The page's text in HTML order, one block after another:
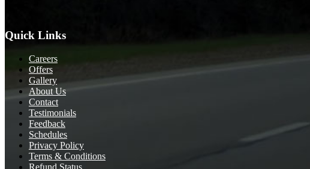
Quick Links
Careers
Offers
Gallery
About Us
Contact
Testimonials
Feedback
Schedules
Privacy Policy
Terms & Conditions